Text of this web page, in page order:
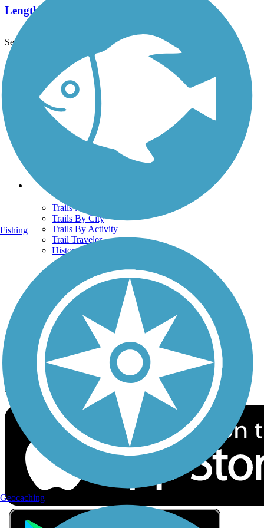
Length:
See More Nearby Trails View fewer nearby trails
Support
TrailLink FAQ
Technical Support
Donate
Go Unlimited
Get the TrailLink App
Terms and Conditions
Trails
Trails Near Me
Trails By City
Trails By Activity
Trail Traveler
History on the Trail
Privacy
Follow Us
Sign up for eNews
Download the free TrailLink app!
Fishing
Geocaching